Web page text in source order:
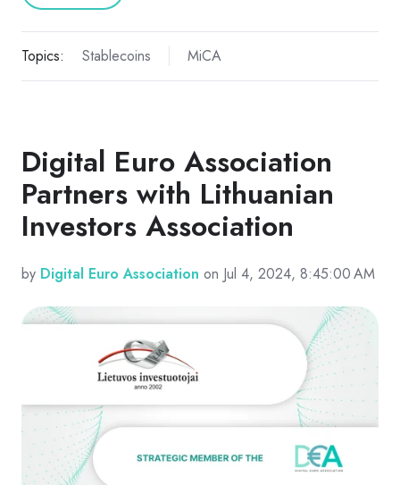
Topics: Stablecoins MiCA
Digital Euro Association
Partners with Lithuanian
Investors Association
by Digital Euro Association on Jul 4, 2024, 8:45:00 AM